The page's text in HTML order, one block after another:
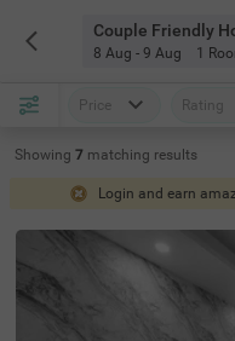
8 Aug - 9 Aug 1
Price Rating
Showing 7 matching results
Login and earn